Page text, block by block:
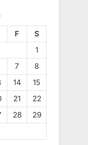
F
S
1
7
8
14
15
21
22
28
29